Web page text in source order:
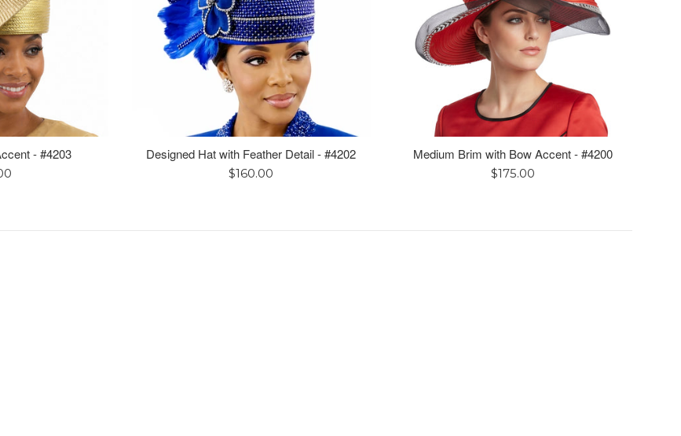
- #4203 Designed Hat with Feather Detail - #4202
Regular
$160.00
Medium Brim with Bow Accent - #4200
Regular
$175.00